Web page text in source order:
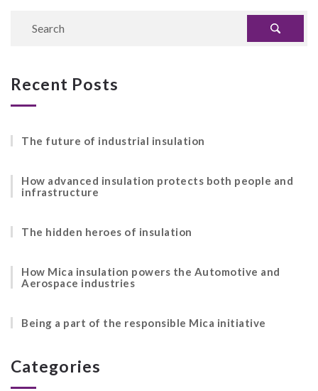
Recent Posts
The future of industrial insulation
How advanced insulation protects both people and
infrastructure
The hidden heroes of insulation
How Mica insulation powers the Automotive and
Aerospace industries
Being a part of the responsible Mica initiative
Categories